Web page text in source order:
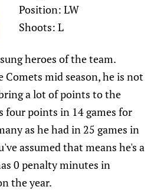
Position: LW
Shoots: L
heroes of the team.
mid season, he is not
a lot of points to the
four points in 14 games for
as he had in 25 games in
assumed that means he's a
0 penalty minutes in
the year.